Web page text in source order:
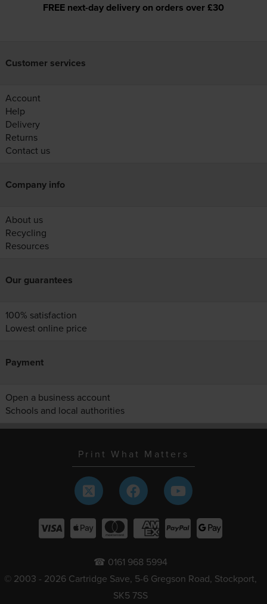
FREE next-day delivery on orders over £30
Customer services
Account
Help
Delivery
Returns
Contact us
Company info
About us
Recycling
Resources
Our guarantees
100% satisfaction
Lowest online price
Payment
Open a business account
Schools and local authorities
Print What Matters
☎ 0161 968 5994
© 2003 - 2026 Cartridge Save, 5-6 Gregson Road, Stockport,
SK5 7SS